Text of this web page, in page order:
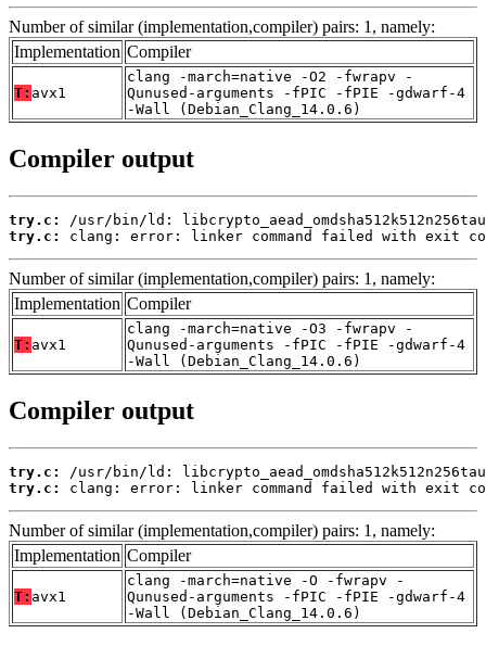
Number of similar (implementation,compiler) pairs: 1, namely:
Implementation Compiler
T: avx1
clang -march=native -O2 -fwrapv -
Qunused-arguments -fPIC -fPIE -gdwarf-4
-Wall (Debian_Clang_14.0.6)
Compiler output
try.c:
try.c:
clang: error: linker command failed with exit
Number of similar (implementation,compiler) pairs: 1, namely:
Implementation Compiler
T: avx1
clang -march=native -O3 -fwrapv -
Qunused-arguments -fPIC -fPIE -gdwarf-4
-Wall (Debian_Clang_14.0.6)
Compiler output
try.c:
try.c:
clang: error: linker command failed with exit
Number of similar (implementation,compiler) pairs: 1, namely:
Implementation Compiler
T: avx1
clang -march=native -O -fwrapv -
Qunused-arguments -fPIC -fPIE -gdwarf-4
-Wall (Debian_Clang_14.0.6)